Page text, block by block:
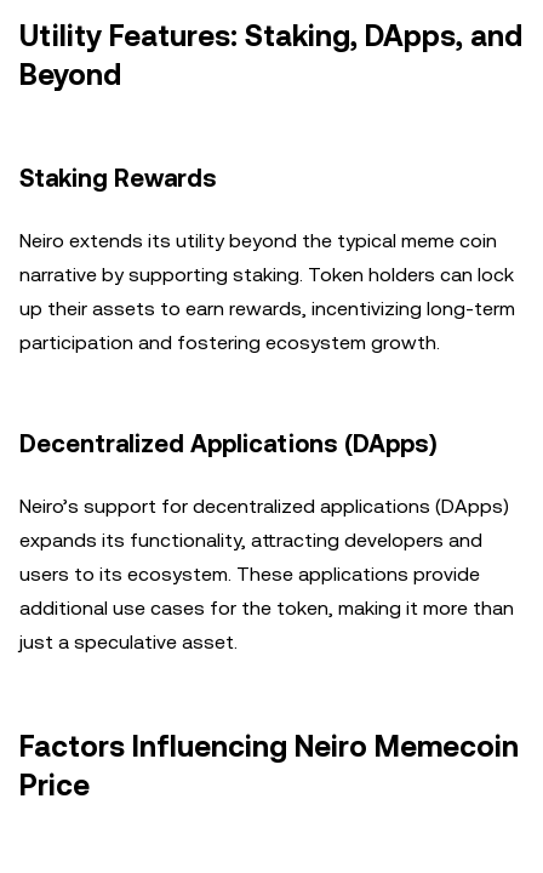
Utility Features: Staking, DApps, and
Beyond
Staking Rewards
Neiro extends its utility beyond the typical meme coin
narrative by supporting staking. Token holders can lock
up their assets to earn rewards, incentivizing long-term
participation and fostering ecosystem growth.
Decentralized Applications (DApps)
Neiro’s support for decentralized applications (DApps)
expands its functionality, attracting developers and
users to its ecosystem. These applications provide
additional use cases for the token, making it more than
just a speculative asset.
Factors Influencing Neiro Memecoin
Price